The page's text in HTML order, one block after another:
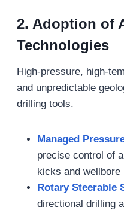
2. Adoption of
Technologies
High-pressure, high-
and unpredictable
drilling tools.
Managed
precise control of
kicks and wellbore
Rotary Steerable
directional drilling